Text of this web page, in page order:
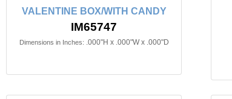
VALENTINE BOX/WITH CANDY
IM65747
Dimensions in Inches: .000"H x .000"W x .000"D